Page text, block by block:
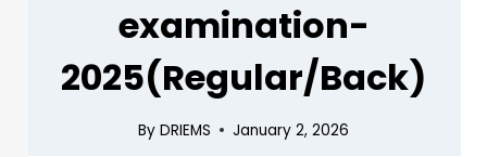
examination-
2025(Regular/Back)
By DRIEMS January 2, 2026